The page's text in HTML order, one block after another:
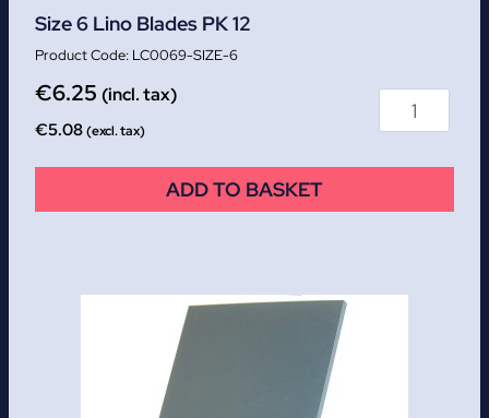
Size 6 Lino Blades PK 12
LC0069-SIZE-6
€6.25 (incl. tax)
€5.08(excl. tax)
ADD TO BASKET